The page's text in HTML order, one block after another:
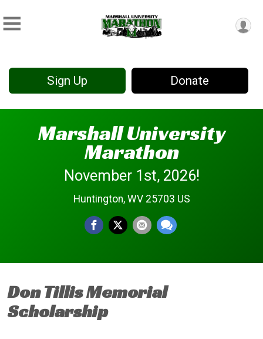
Sign Up Donate
Marshall University
Marathon
November 1st, 2026!
Huntington, WV 25703 US
Don Tillis Memorial
Scholarship